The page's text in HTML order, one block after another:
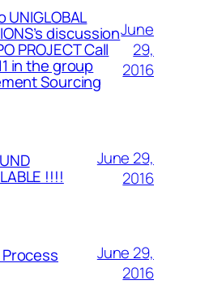
discussion
PROJECT Call
in the group
Sourcing
June
29,
2016
!!!!
June 29,
2016
June 29,
2016